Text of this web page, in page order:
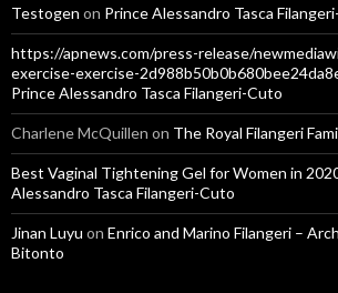
Testogen on Prince Alessandro Tasca
https://apnews.com/press-release/
exercise-exercise-
Prince Alessandro Tasca Filangeri-Cuto
Charlene McQuillen on The Royal Filangeri
Best Vaginal Tightening Gel for Women in
Alessandro Tasca Filangeri-Cuto
Jinan Luyu on Enrico and Marino Filangeri –
Bitonto